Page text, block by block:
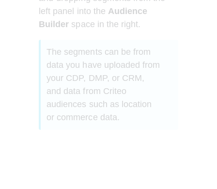
left panel into the Audience
Builder space in the right.
The segments can be from
data you have uploaded from
your CDP, DMP, or CRM,
and data from Criteo
audiences such as location
or commerce data.